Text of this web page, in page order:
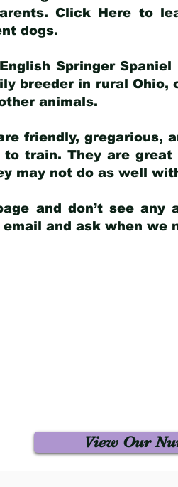
Click Here to
dogs.
Springer
breeder in rural Ohio,
animals.
friendly, gregarious,
train. They are
may not do as well
and don’t see any
and ask when we
View Our